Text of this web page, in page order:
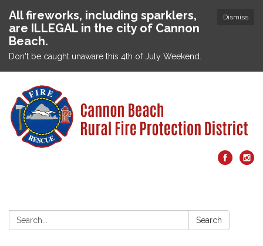
Dismiss
All fireworks, including sparklers,
are ILLEGAL in the city of Cannon
Beach.
Don't be caught unaware this 4th of July Weekend.
Search: Search